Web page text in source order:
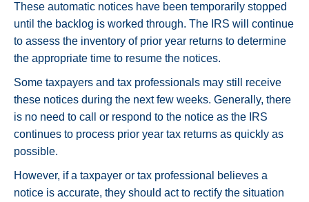
These automatic notices have been temporarily stopped
until the backlog is worked through. The IRS will continue
to assess the inventory of prior year returns to determine
the appropriate time to resume the notices.
Some taxpayers and tax professionals may still receive
these notices during the next few weeks. Generally, there
is no need to call or respond to the notice as the IRS
continues to process prior year tax returns as quickly as
possible.
However, if a taxpayer or tax professional believes a
notice is accurate, they should act to rectify the situation